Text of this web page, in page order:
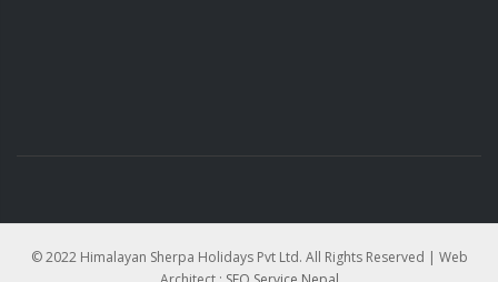
© 2022 Himalayan Sherpa Holidays Pvt Ltd. All Rights Reserved | Web